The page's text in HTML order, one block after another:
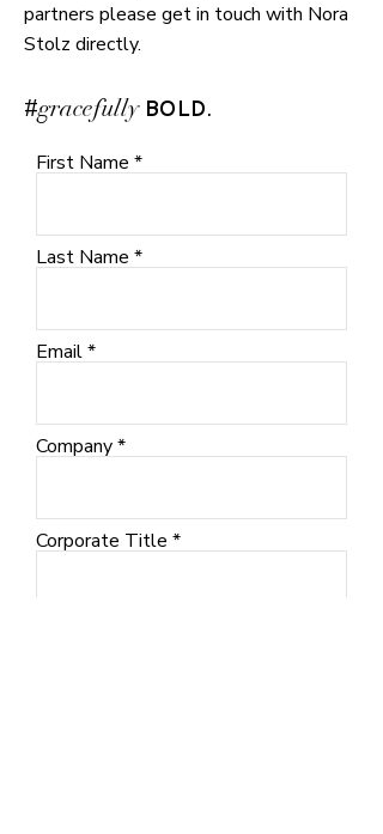
partners please get in touch with Nora
Stolz directly.
#gracefully BOLD.
First Name
Last Name
Email
Company
Corporate Title